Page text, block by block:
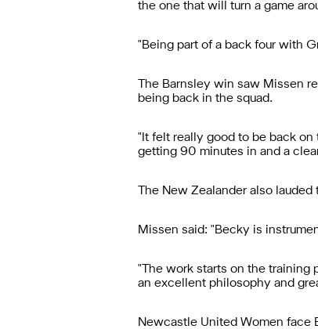
the one that will turn a game
"Being part of a back four with
The Barnsley win saw Missen
being back in the squad.
"It felt really good to be back
getting 90 minutes in and a
The New Zealander also
Missen said: "Becky is
"The work starts on the training
an excellent philosophy and
Newcastle United Women face